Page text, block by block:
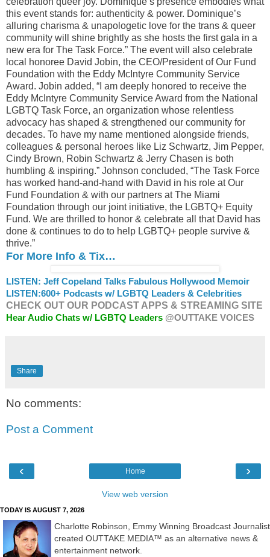
this event stands for: authenticity & power. Dominique’s
alluring charisma & unapologetic love for the trans & queer
community will shine brightly as she hosts the first gala in a
new era for The Task Force.” The event will also celebrate
local honoree David Jobin, the CEO/President of Our Fund
Foundation with the Eddy McIntyre Community Service
Award. Jobin added, “I am deeply honored to receive the
Eddy McIntyre Community Service Award from the National
LGBTQ Task Force, an organization whose relentless
advocacy has shaped & strengthened our community for
decades. To have my name mentioned alongside friends,
colleagues & personal heroes like Liz Schwartz, Jim Pepper,
Cindy Brown, Robin Schwartz & Jerry Chasen is both
humbling & inspiring.” Johnson concluded, “The Task Force
has worked hand-and-hand with David in his role at Our
Fund Foundation & with our partners at The Miami
Foundation through our joint initiative, the LGBTQ+ Equity
Fund. We are thrilled to honor & celebrate all that David has
done & continues to do to help LGBTQ+ people survive &
thrive.”
For More Info & Tix…
LISTEN: Jeff Copeland Talks Fabulous Hollywood Memoir
LISTEN:600+ Podcasts w/ LGBTQ Leaders & Celebrities
CHECK OUT OUR PODCAST APPS & STREAMING SITE
Hear Audio Chats w/ LGBTQ Leaders @OUTTAKE VOICES
Share
No comments:
Post a Comment
‹ ›
Home
View web version
TODAY IS AUGUST 7, 2026
Charlotte Robinson, Emmy Winning Broadcast Journalist
created OUTTAKE MEDIA™ as an alternative news &
entertainment network.